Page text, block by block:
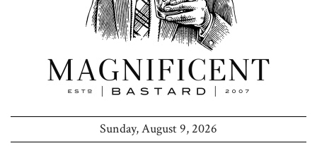
Sunday, August 9, 2026